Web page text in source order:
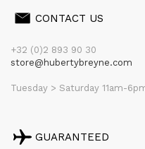
CONTACT US
+32 (0)2 893 90 30
store@hubertybreyne.com
Tuesday > Saturday 11am-
GUARANTEED